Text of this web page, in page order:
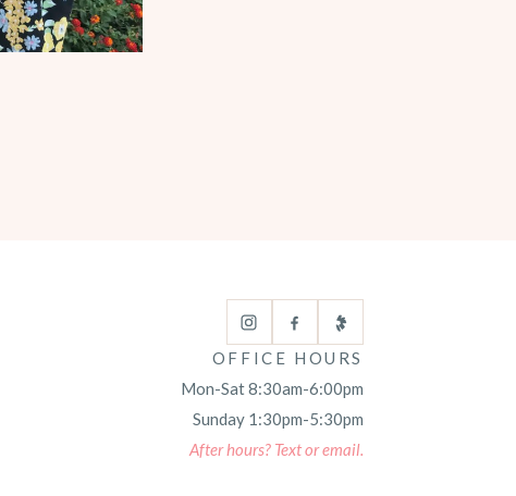
OFFICE HOURS
Mon-Sat 8:30am-6:00pm
Sunday 1:30pm-5:30pm
After hours? Text or email.